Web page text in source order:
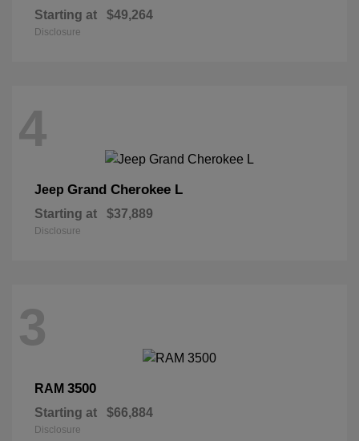
Starting at $49,264
Disclosure
4
Jeep Grand Cherokee L
Starting at $37,889
Disclosure
3
RAM 3500
Starting at $66,884
Disclosure